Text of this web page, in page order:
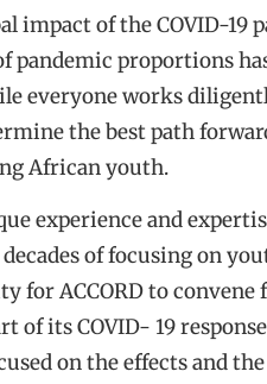
impact of the COVID-19
pandemic proportions
everyone works
the best path
African youth.
experience and
of focusing on
for ACCORD to
of its COVID- 19
on the effects and